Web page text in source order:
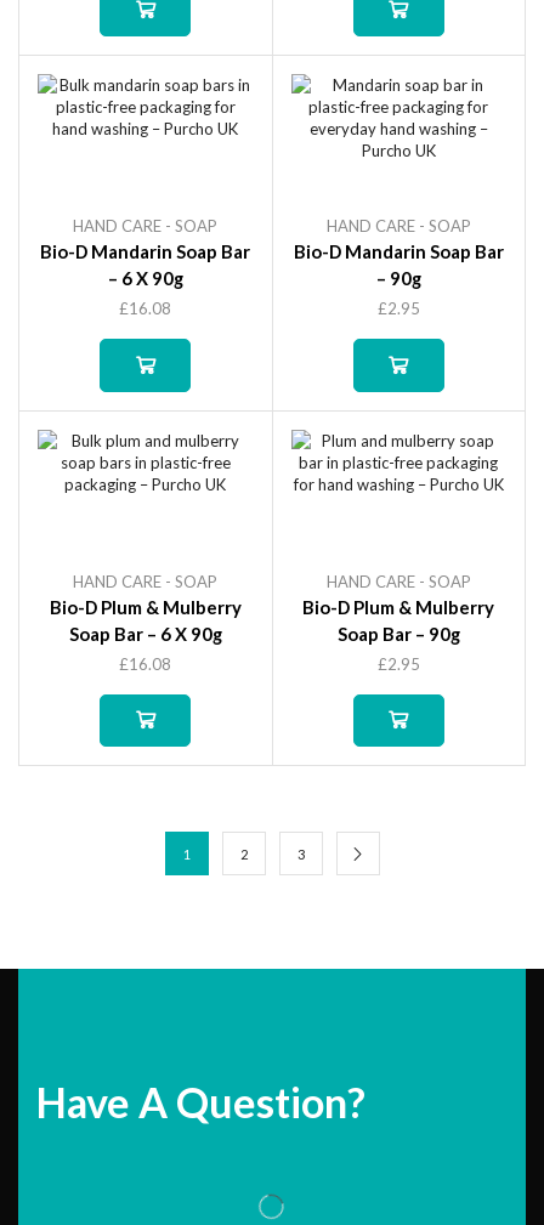
HAND CARE - SOAP
Bio-D Mandarin Soap Bar
– 6 X 90g
£16.08
HAND CARE - SOAP
Bio-D Mandarin Soap Bar
– 90g
£2.95
HAND CARE - SOAP
Bio-D Plum & Mulberry
Soap Bar – 6 X 90g
£16.08
HAND CARE - SOAP
Bio-D Plum & Mulberry
Soap Bar – 90g
£2.95
1 2 3
Have A Question?